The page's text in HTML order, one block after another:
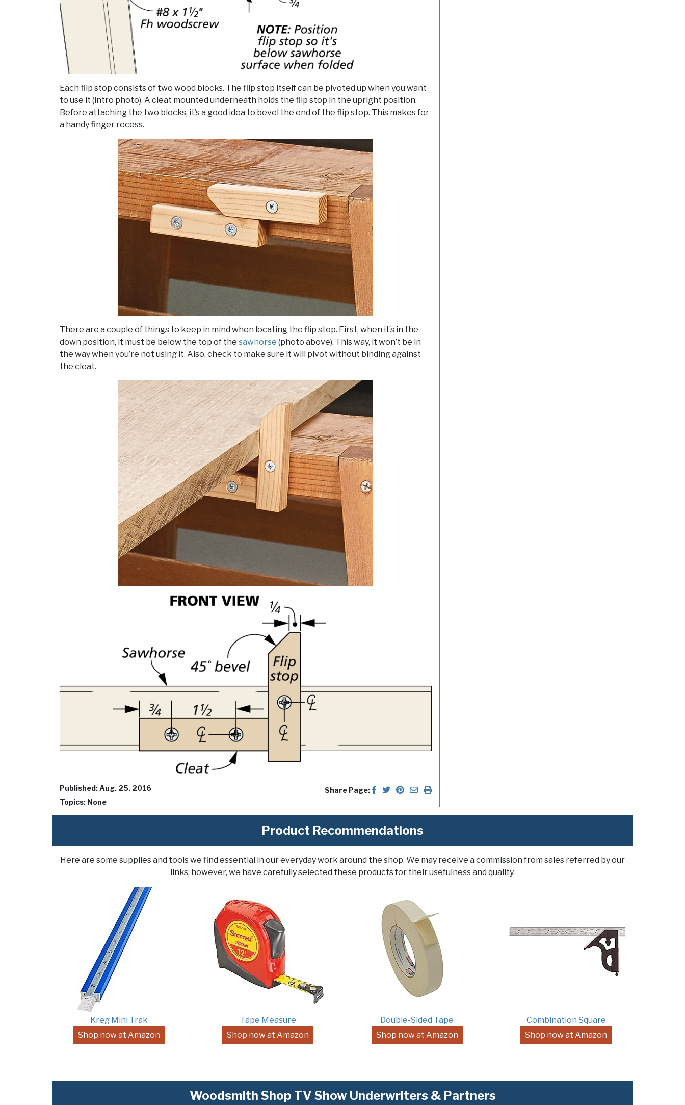
Each flip stop consists of two wood blocks. The flip stop itself can be pivoted up when you want
to use it (intro photo). A cleat mounted underneath holds the flip stop in the upright position.
Before attaching the two blocks, it’s a good idea to bevel the end of the flip stop. This makes for
a handy finger recess.
There are a couple of things to keep in mind when locating the flip stop. First, when it’s in the
down position, it must be below the top of the sawhorse (photo above). This way, it won’t be in
the way when you’re not using it. Also, check to make sure it will pivot without binding against
the cleat.
Published: Aug. 25, 2016
Share Page:
Topics: None
Product Recommendations
Here are some supplies and tools we find essential in our everyday work around the shop. We may receive a commission from sales referred by our
links; however, we have carefully selected these products for their usefulness and quality.
Kreg Mini Trak
Shop now at Amazon
Tape Measure
Shop now at Amazon
Double-Sided Tape
Shop now at Amazon
Combination Square
Shop now at Amazon
Woodsmith Shop TV Show Underwriters & Partners